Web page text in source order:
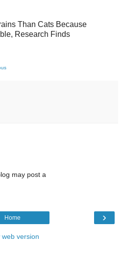
Than Cats Because
Research Finds
may post a
›
Home
web version